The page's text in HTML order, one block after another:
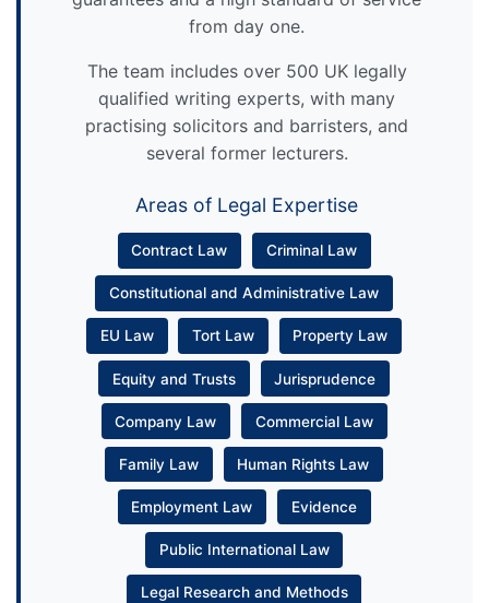
from day one.
The team includes over 500 UK legally
qualified writing experts, with many
practising solicitors and barristers, and
several former lecturers.
Areas of Legal Expertise
Contract Law Criminal Law
Constitutional and Administrative Law
EU Law Tort Law Property Law
Equity and Trusts Jurisprudence
Company Law Commercial Law
Family Law Human Rights Law
Employment Law Evidence
Public International Law
Legal Research and Methods